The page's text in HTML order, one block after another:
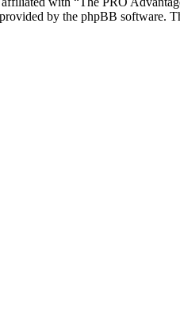
by the phpBB software.